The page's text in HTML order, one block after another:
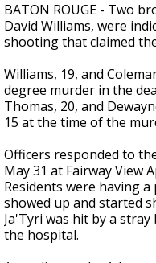
BATON ROUGE - Two
David Williams, were
shooting that claimed
Williams, 19, and
degree murder in the
Thomas, 20, and
15 at the time of the
Officers responded to
May 31 at Fairway View
Residents were having
showed up and started
Ja'Tyri was hit by a
the hospital.